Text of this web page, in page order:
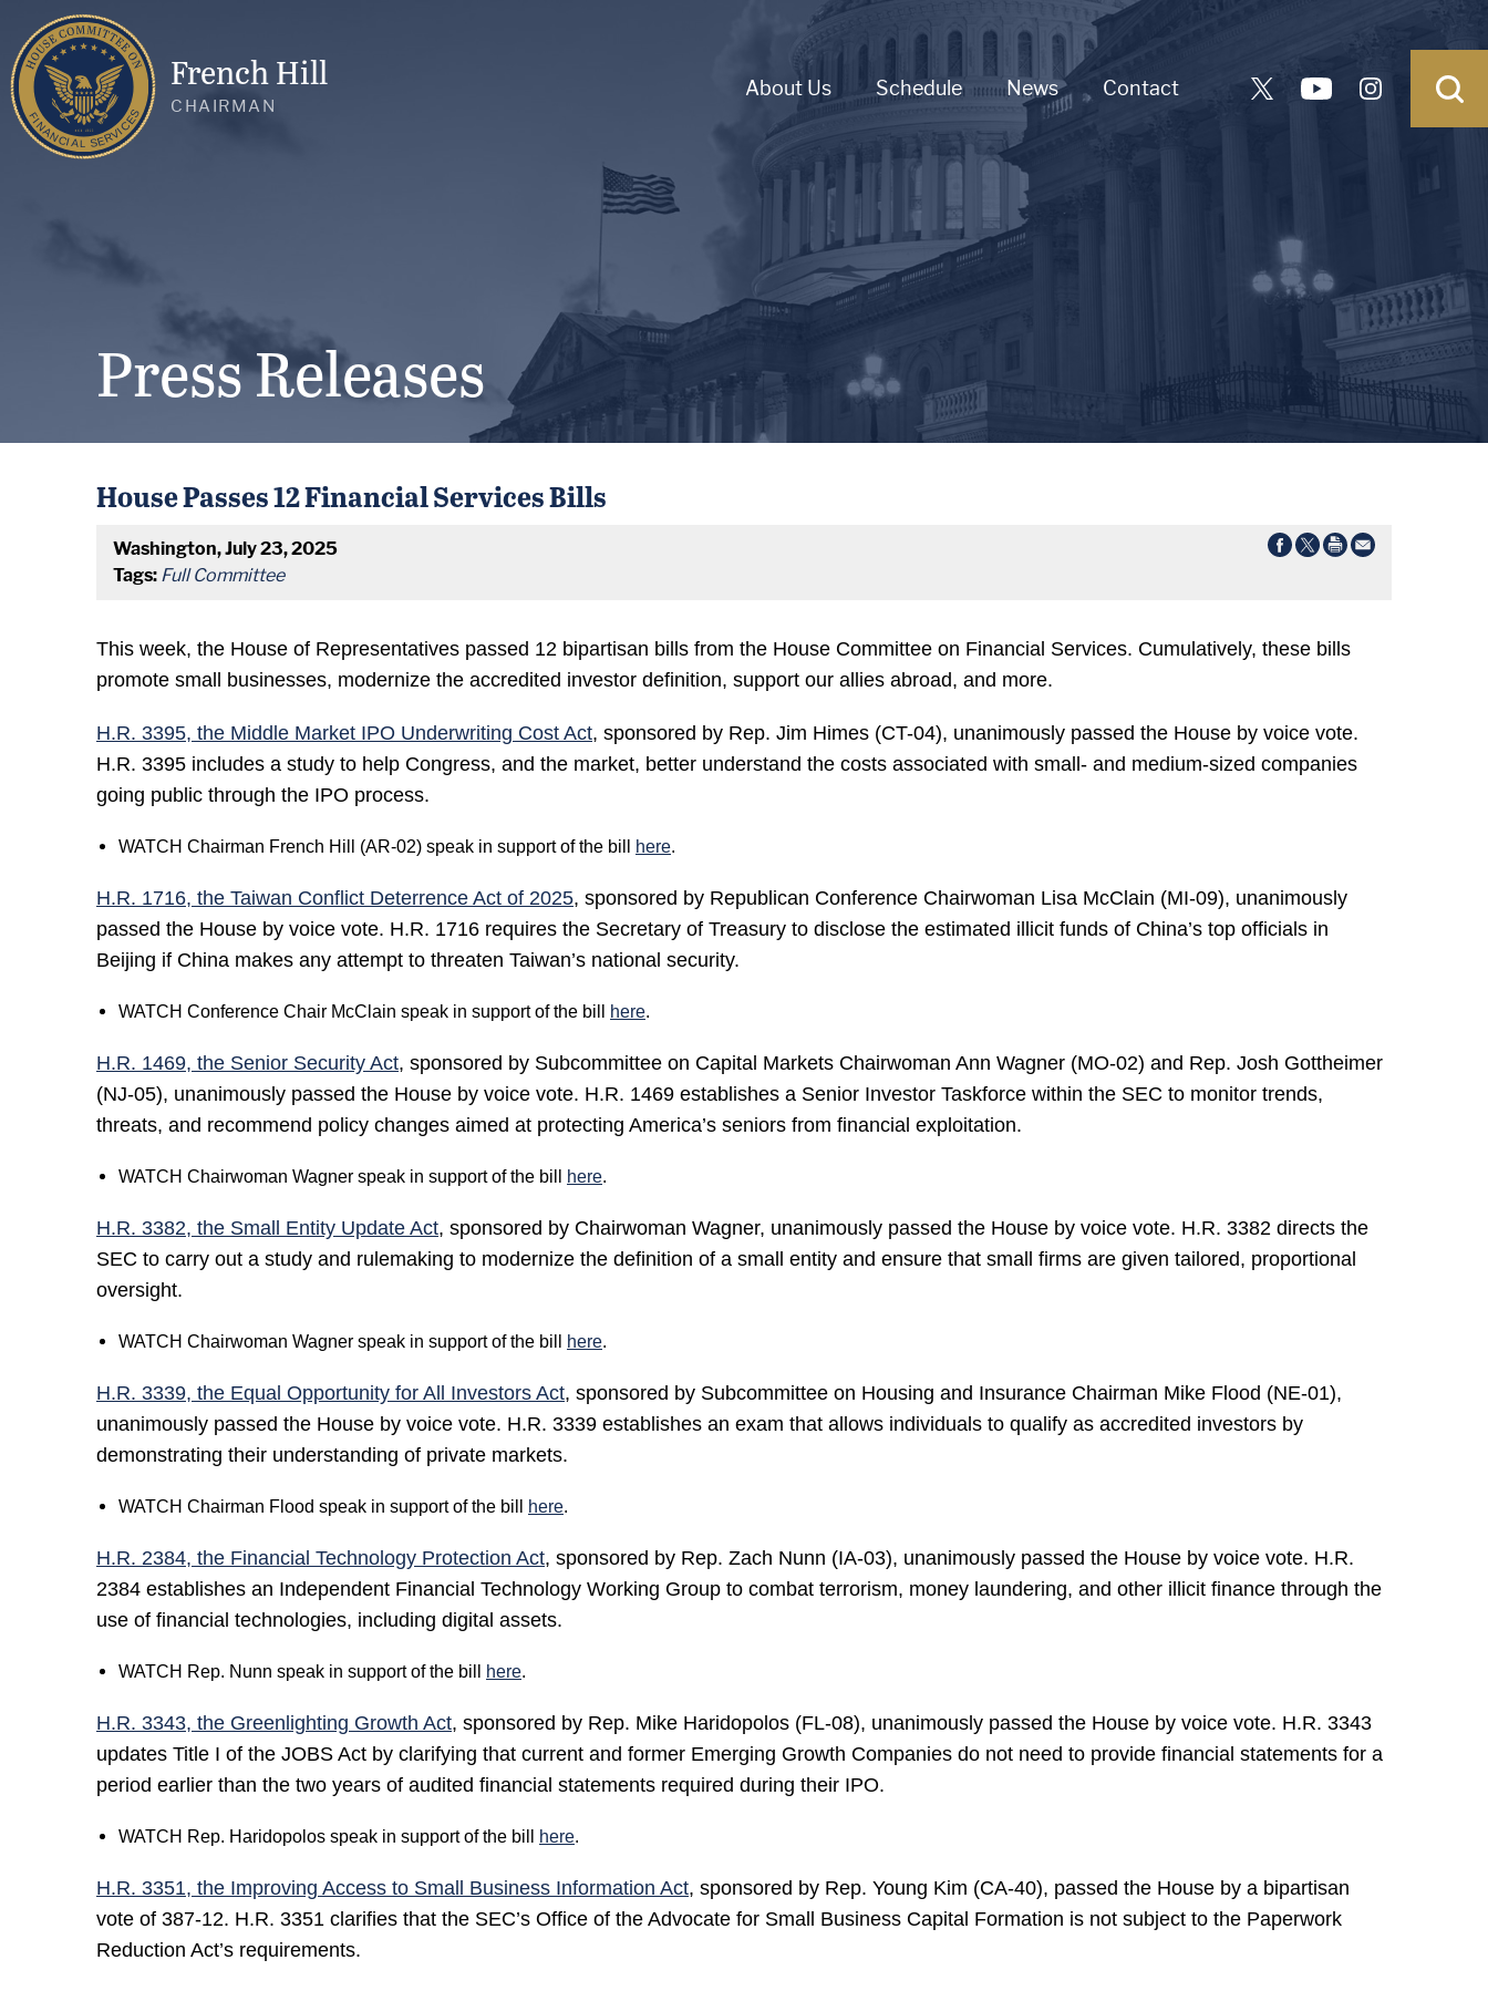
French Hill
CHAIRMAN
About Us Schedule News Contact
Press Releases
House Passes 12 Financial Services Bills
Washington, July 23, 2025
Tags: Full Committee
This week, the House of Representatives passed 12 bipartisan bills from the House Committee on Financial Services. Cumulatively, these bills
promote small businesses, modernize the accredited investor definition, support our allies abroad, and more.
H.R. 3395, the Middle Market IPO Underwriting Cost Act, sponsored by Rep. Jim Himes (CT-04), unanimously passed the House by voice vote.
H.R. 3395 includes a study to help Congress, and the market, better understand the costs associated with small- and medium-sized companies
going public through the IPO process.
WATCH Chairman French Hill (AR-02) speak in support of the bill here.
H.R. 1716, the Taiwan Conflict Deterrence Act of 2025, sponsored by Republican Conference Chairwoman Lisa McClain (MI-09), unanimously
passed the House by voice vote. H.R. 1716 requires the Secretary of Treasury to disclose the estimated illicit funds of China’s top officials in
Beijing if China makes any attempt to threaten Taiwan’s national security.
WATCH Conference Chair McClain speak in support of the bill here.
H.R. 1469, the Senior Security Act, sponsored by Subcommittee on Capital Markets Chairwoman Ann Wagner (MO-02) and Rep. Josh Gottheimer
(NJ-05), unanimously passed the House by voice vote. H.R. 1469 establishes a Senior Investor Taskforce within the SEC to monitor trends,
threats, and recommend policy changes aimed at protecting America’s seniors from financial exploitation.
WATCH Chairwoman Wagner speak in support of the bill here.
H.R. 3382, the Small Entity Update Act, sponsored by Chairwoman Wagner, unanimously passed the House by voice vote. H.R. 3382 directs the
SEC to carry out a study and rulemaking to modernize the definition of a small entity and ensure that small firms are given tailored, proportional
oversight.
WATCH Chairwoman Wagner speak in support of the bill here.
H.R. 3339, the Equal Opportunity for All Investors Act, sponsored by Subcommittee on Housing and Insurance Chairman Mike Flood (NE-01),
unanimously passed the House by voice vote. H.R. 3339 establishes an exam that allows individuals to qualify as accredited investors by
demonstrating their understanding of private markets.
WATCH Chairman Flood speak in support of the bill here.
H.R. 2384, the Financial Technology Protection Act, sponsored by Rep. Zach Nunn (IA-03), unanimously passed the House by voice vote. H.R.
2384 establishes an Independent Financial Technology Working Group to combat terrorism, money laundering, and other illicit finance through the
use of financial technologies, including digital assets.
WATCH Rep. Nunn speak in support of the bill here.
H.R. 3343, the Greenlighting Growth Act, sponsored by Rep. Mike Haridopolos (FL-08), unanimously passed the House by voice vote. H.R. 3343
updates Title I of the JOBS Act by clarifying that current and former Emerging Growth Companies do not need to provide financial statements for a
period earlier than the two years of audited financial statements required during their IPO.
WATCH Rep. Haridopolos speak in support of the bill here.
H.R. 3351, the Improving Access to Small Business Information Act, sponsored by Rep. Young Kim (CA-40), passed the House by a bipartisan
vote of 387-12. H.R. 3351 clarifies that the SEC’s Office of the Advocate for Small Business Capital Formation is not subject to the Paperwork
Reduction Act’s requirements.